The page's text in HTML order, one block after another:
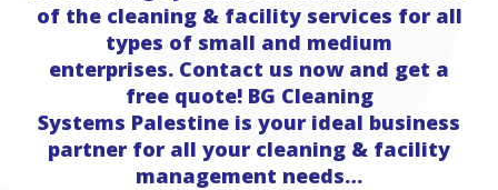
of the cleaning & facility services for all
types of small and medium
enterprises. Contact us now and get a
free quote! BG Cleaning
Systems Palestine is your ideal business
partner for all your cleaning & facility
management needs…